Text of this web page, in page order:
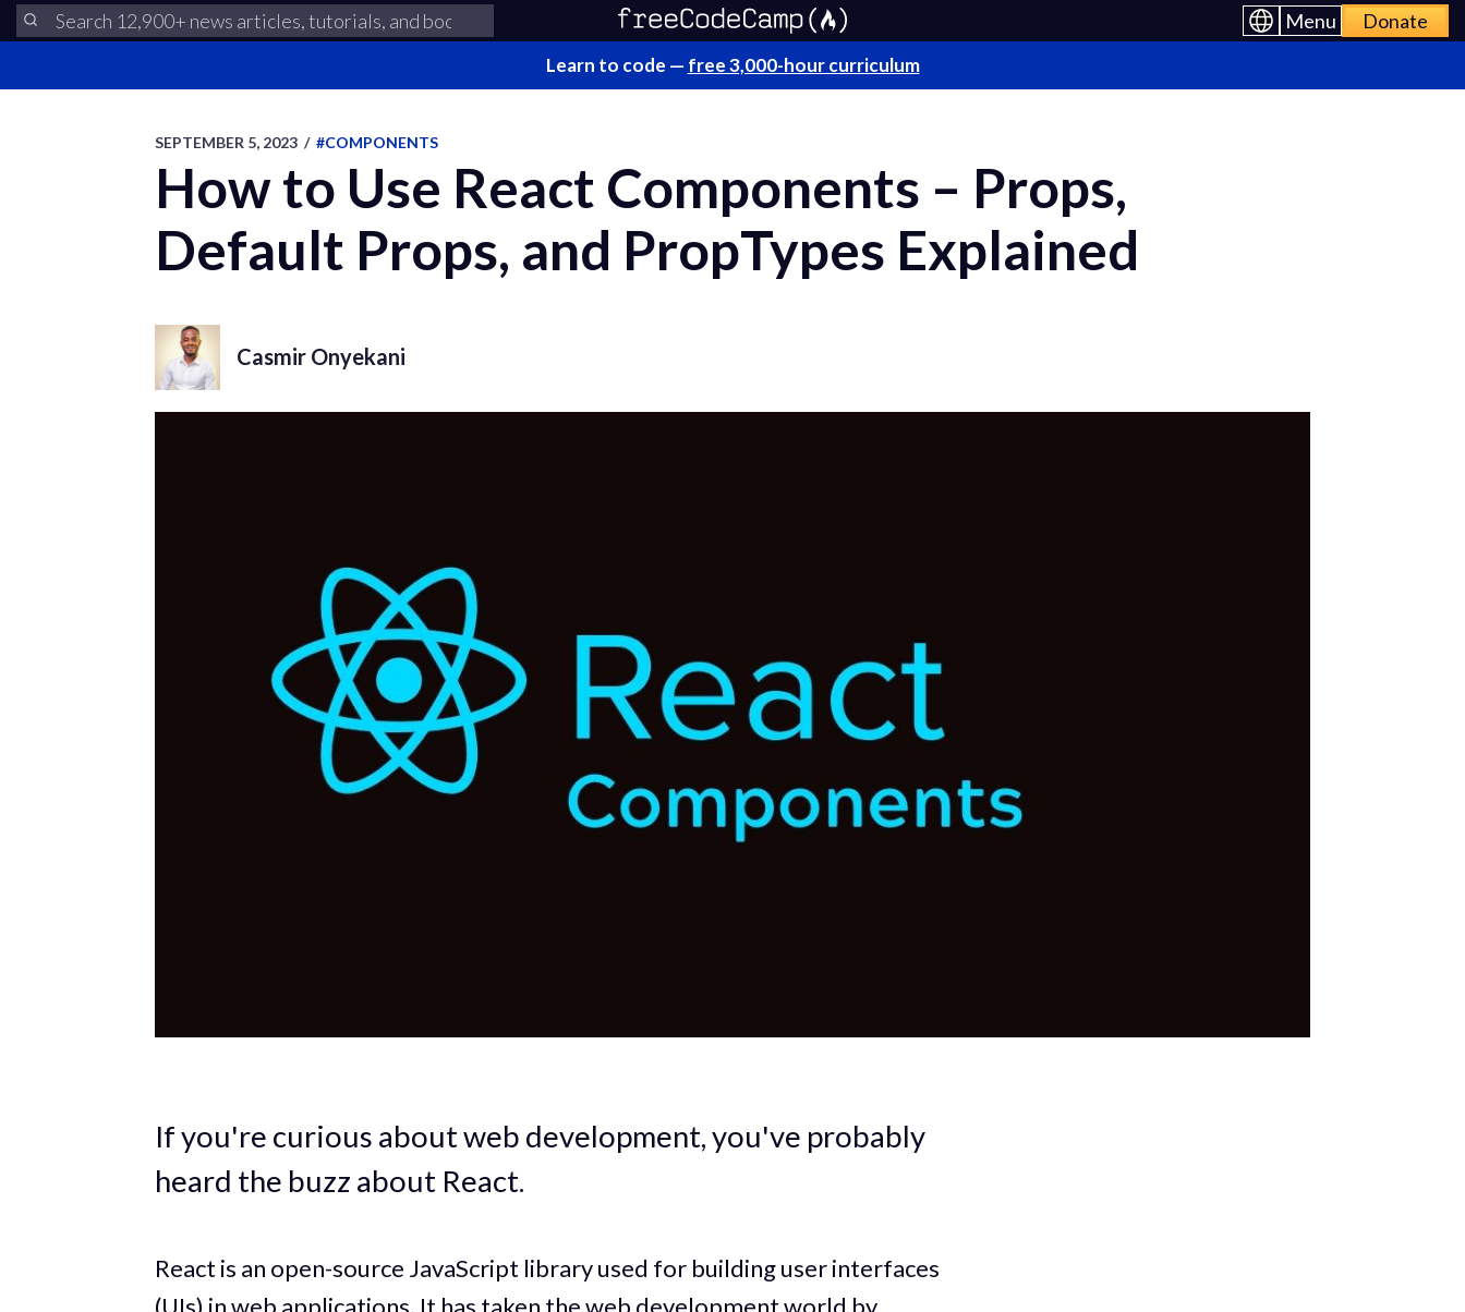
Menu Donate
Learn to code — free 3,000-hour curriculum
SEPTEMBER 5, 2023 / #COMPONENTS
How to Use React Components – Props,
Default Props, and PropTypes Explained
Casmir Onyekani
If you're curious about web development, you've probably
heard the buzz about React.
React is an open-source JavaScript library used for building user interfaces
(UIs) in web applications. It has taken the web development world by